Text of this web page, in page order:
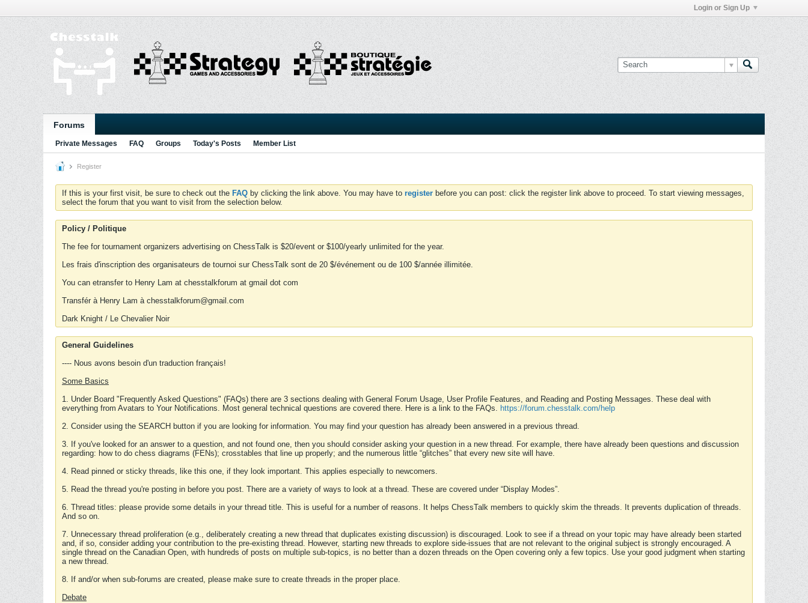
Login or Sign Up
Forums
Private Messages FAQ Groups Today's Posts Member List
Register
If this is your first visit, be sure to check out the FAQ by clicking the link above. You may have to register before you can post: click the register link above to proceed. To start viewing messages,
select the forum that you want to visit from the selection below.
Policy / Politique
The fee for tournament organizers advertising on ChessTalk is $20/event or $100/yearly unlimited for the year.
Les frais d'inscription des organisateurs de tournoi sur ChessTalk sont de 20 $/événement ou de 100 $/année illimitée.
You can etransfer to Henry Lam at chesstalkforum at gmail dot com
Transfér à Henry Lam à chesstalkforum@gmail.com
Dark Knight / Le Chevalier Noir
General Guidelines
---- Nous avons besoin d'un traduction français!
Some Basics
1. Under Board "Frequently Asked Questions" (FAQs) there are 3 sections dealing with General Forum Usage, User Profile Features, and Reading and Posting Messages. These deal with
everything from Avatars to Your Notifications. Most general technical questions are covered there. Here is a link to the FAQs. https://forum.chesstalk.com/help
2. Consider using the SEARCH button if you are looking for information. You may find your question has already been answered in a previous thread.
3. If you've looked for an answer to a question, and not found one, then you should consider asking your question in a new thread. For example, there have already been questions and discussion
regarding: how to do chess diagrams (FENs); crosstables that line up properly; and the numerous little “glitches” that every new site will have.
4. Read pinned or sticky threads, like this one, if they look important. This applies especially to newcomers.
5. Read the thread you're posting in before you post. There are a variety of ways to look at a thread. These are covered under “Display Modes”.
6. Thread titles: please provide some details in your thread title. This is useful for a number of reasons. It helps ChessTalk members to quickly skim the threads. It prevents duplication of threads.
And so on.
7. Unnecessary thread proliferation (e.g., deliberately creating a new thread that duplicates existing discussion) is discouraged. Look to see if a thread on your topic may have already been started
and, if so, consider adding your contribution to the pre-existing thread. However, starting new threads to explore side-issues that are not relevant to the original subject is strongly encouraged. A
single thread on the Canadian Open, with hundreds of posts on multiple sub-topics, is no better than a dozen threads on the Open covering only a few topics. Use your good judgment when starting
a new thread.
8. If and/or when sub-forums are created, please make sure to create threads in the proper place.
Debate